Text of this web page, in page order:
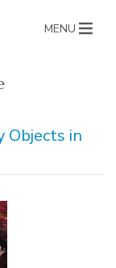
MENU
Objects in